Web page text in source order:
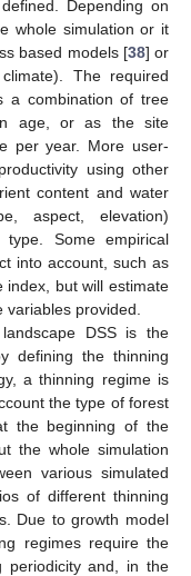
Depending on
whole simulation or it
based models [38] or
The required
a combination of tree
age, or as the site
per year. More user-
using other
content and water
aspect, elevation)
Some empirical
into account, such as
index, but will estimate
provided.
DSS is the
defining the thinning
a thinning regime is
the type of forest
the beginning of the
the whole simulation
various simulated
of different thinning
Due to growth model
regimes require the
periodicity and, in the